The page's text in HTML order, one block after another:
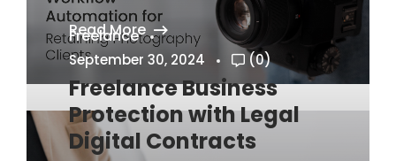
Read More
Freelance
September 30, 2024 (0)
Freelance Business
Protection with Legal
Digital Contracts